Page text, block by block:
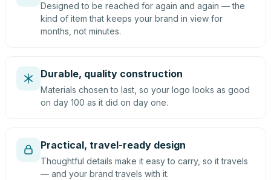
Designed to be reached for again and again — the
kind of item that keeps your brand in view for
months, not minutes.
Durable, quality construction
Materials chosen to last, so your logo looks as good
on day 100 as it did on day one.
Practical, travel-ready design
Thoughtful details make it easy to carry, so it travels
— and your brand travels with it.